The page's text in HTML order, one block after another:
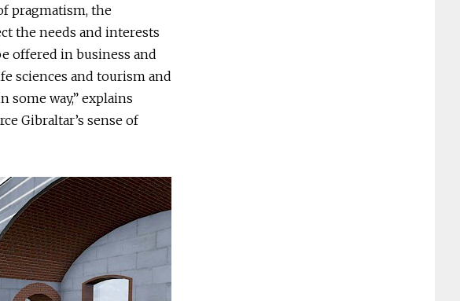
pragmatism, the
the needs and interests
offered in business and
sciences and tourism and
some way,” explains
Gibraltar’s sense of